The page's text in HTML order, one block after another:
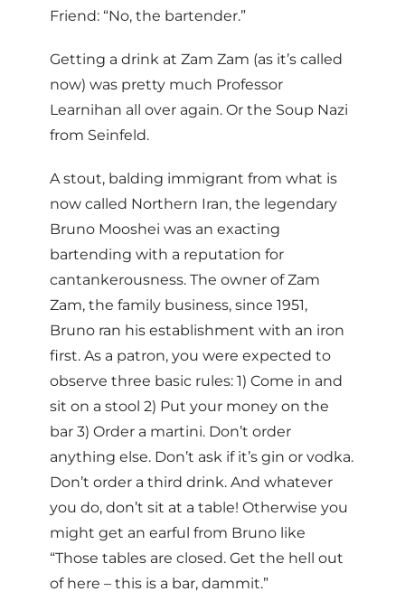
Friend: “No, the bartender.”
Getting a drink at Zam Zam (as it’s called
now) was pretty much Professor
Learnihan all over again. Or the Soup Nazi
from Seinfeld.
A stout, balding immigrant from what is
now called Northern Iran, the legendary
Bruno Mooshei was an exacting
bartending with a reputation for
cantankerousness. The owner of Zam
Zam, the family business, since 1951,
Bruno ran his establishment with an iron
first. As a patron, you were expected to
observe three basic rules: 1) Come in and
sit on a stool 2) Put your money on the
bar 3) Order a martini. Don’t order
anything else. Don’t ask if it’s gin or vodka.
Don’t order a third drink. And whatever
you do, don’t sit at a table! Otherwise you
might get an earful from Bruno like
“Those tables are closed. Get the hell out
of here – this is a bar, dammit.”